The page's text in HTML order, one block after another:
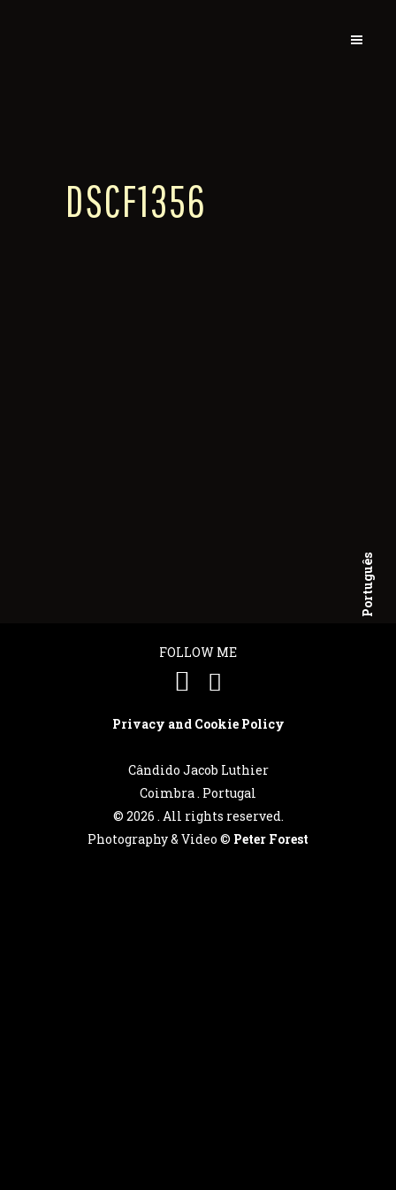
Português
DSCF1356
FOLLOW ME
Privacy and Cookie Policy
Cândido Jacob Luthier
Coimbra . Portugal
© 2026 . All rights reserved.
Photography & Video © Peter Forest